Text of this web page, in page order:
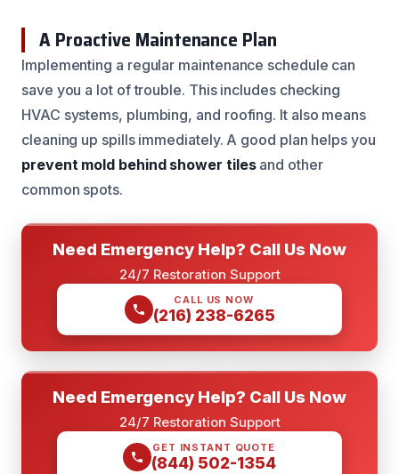
A Proactive Maintenance Plan
Implementing a regular maintenance schedule can
save you a lot of trouble. This includes checking
HVAC systems, plumbing, and roofing. It also means
cleaning up spills immediately. A good plan helps you
prevent mold behind shower tilesand other
common spots.
Need Emergency Help? Call Us Now
24/7 Restoration Support
CALL US NOW
(216) 238-6265
Need Emergency Help? Call Us Now
24/7 Restoration Support
GET INSTANT QUOTE
(844) 502-1354